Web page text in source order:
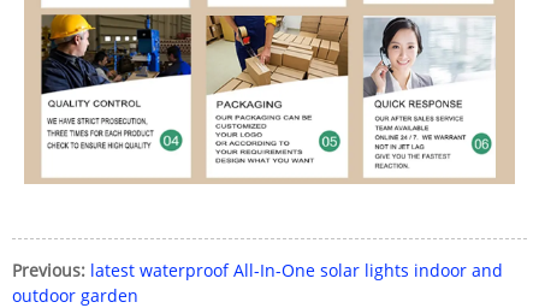
Previous: latest waterproof All-In-One solar lights indoor and
outdoor garden